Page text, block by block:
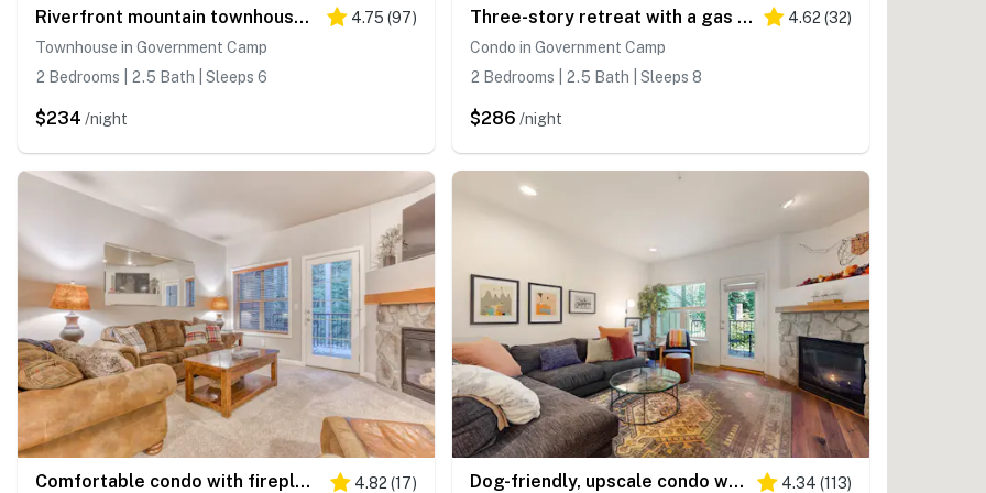
Riverfront mountain townhouse with pool & hot tub, patio, & easy ski access 4.75 (97)
Townhouse in Government Camp
2 Bedrooms | 2.5 Bath | Sleeps 6
$234 /night
Three-story retreat with a gas fireplace plus access to pool, hot tub, & sauna 4.62 (32)
Condo in Government Camp
2 Bedrooms | 2.5 Bath | Sleeps 8
$286 /night
Comfortable condo with fireplace, heated pool, hot tub, balcony & full kitchen 4.82 (17) Dog-friendly, upscale condo with shared pool & hot tub - one mile from skiing 4.34 (113)